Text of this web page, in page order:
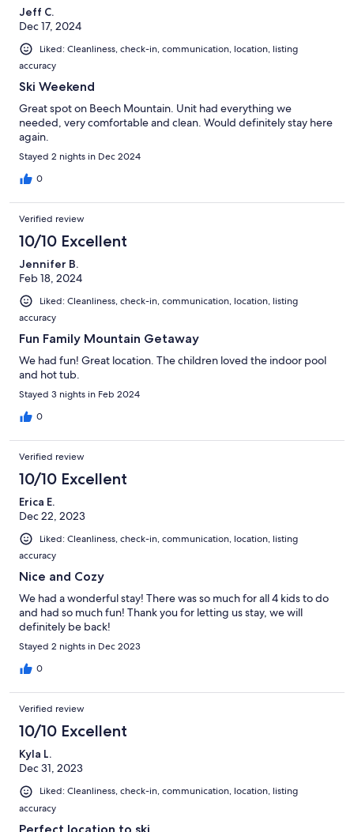
Jeff C.
Dec 17, 2024
Liked: Cleanliness, check-in, communication, location, listing
accuracy
Ski Weekend
Great spot on Beech Mountain. Unit had everything we
needed, very comfortable and clean. Would definitely stay here
again.
Stayed 2 nights in Dec 2024
0
Verified review
10/10 Excellent
Jennifer B.
Feb 18, 2024
Liked: Cleanliness, check-in, communication, location, listing
accuracy
Fun Family Mountain Getaway
We had fun! Great location. The children loved the indoor pool
and hot tub.
Stayed 3 nights in Feb 2024
0
Verified review
10/10 Excellent
Erica E.
Dec 22, 2023
Liked: Cleanliness, check-in, communication, location, listing
accuracy
Nice and Cozy
We had a wonderful stay! There was so much for all 4 kids to do
and had so much fun! Thank you for letting us stay, we will
definitely be back!
Stayed 2 nights in Dec 2023
0
Verified review
10/10 Excellent
Kyla L.
Dec 31, 2023
Liked: Cleanliness, check-in, communication, location, listing
accuracy
Perfect location to ski